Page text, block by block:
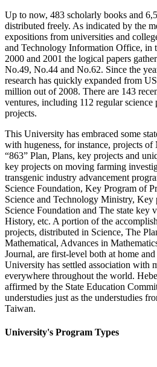
Up to now, 483 scholarly books and
distributed freely. As indicated by the
expositions from universities and
and Technology Information Office, in
2000 and 2001 the logical papers
No.49, No.44 and No.62. Since the
research has quickly expanded from
million out of 2008. There are 143
ventures, including 112 regular
projects.
This University has embraced some
with hugeness, for instance, projects of
“863” Plan, Plans, key projects and
key projects on moving farming
transgenic industry advancement
Science Foundation, Key Program of
Science and Technology Ministry,
Science Foundation and The state key
History, etc. A portion of the
projects, distributed in Science, The
Mathematical, Advances in
Journal, are first-level both at home
University has settled association with
everywhere throughout the world.
affirmed by the State Education
understudies just as the understudies
Taiwan.
University's Program Types